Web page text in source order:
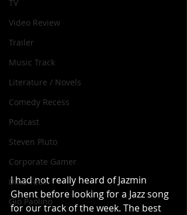
TV
Video Review
Trailer
Music Track
Literature / Novels
Comedy Recess
Podcast
Steven Pluto
Corporate Gamer
Dino Teoli
Gio Paolino
I had not really heard of Jazmin
Ghent before looking for a Jazz song
for our track of the week. The best